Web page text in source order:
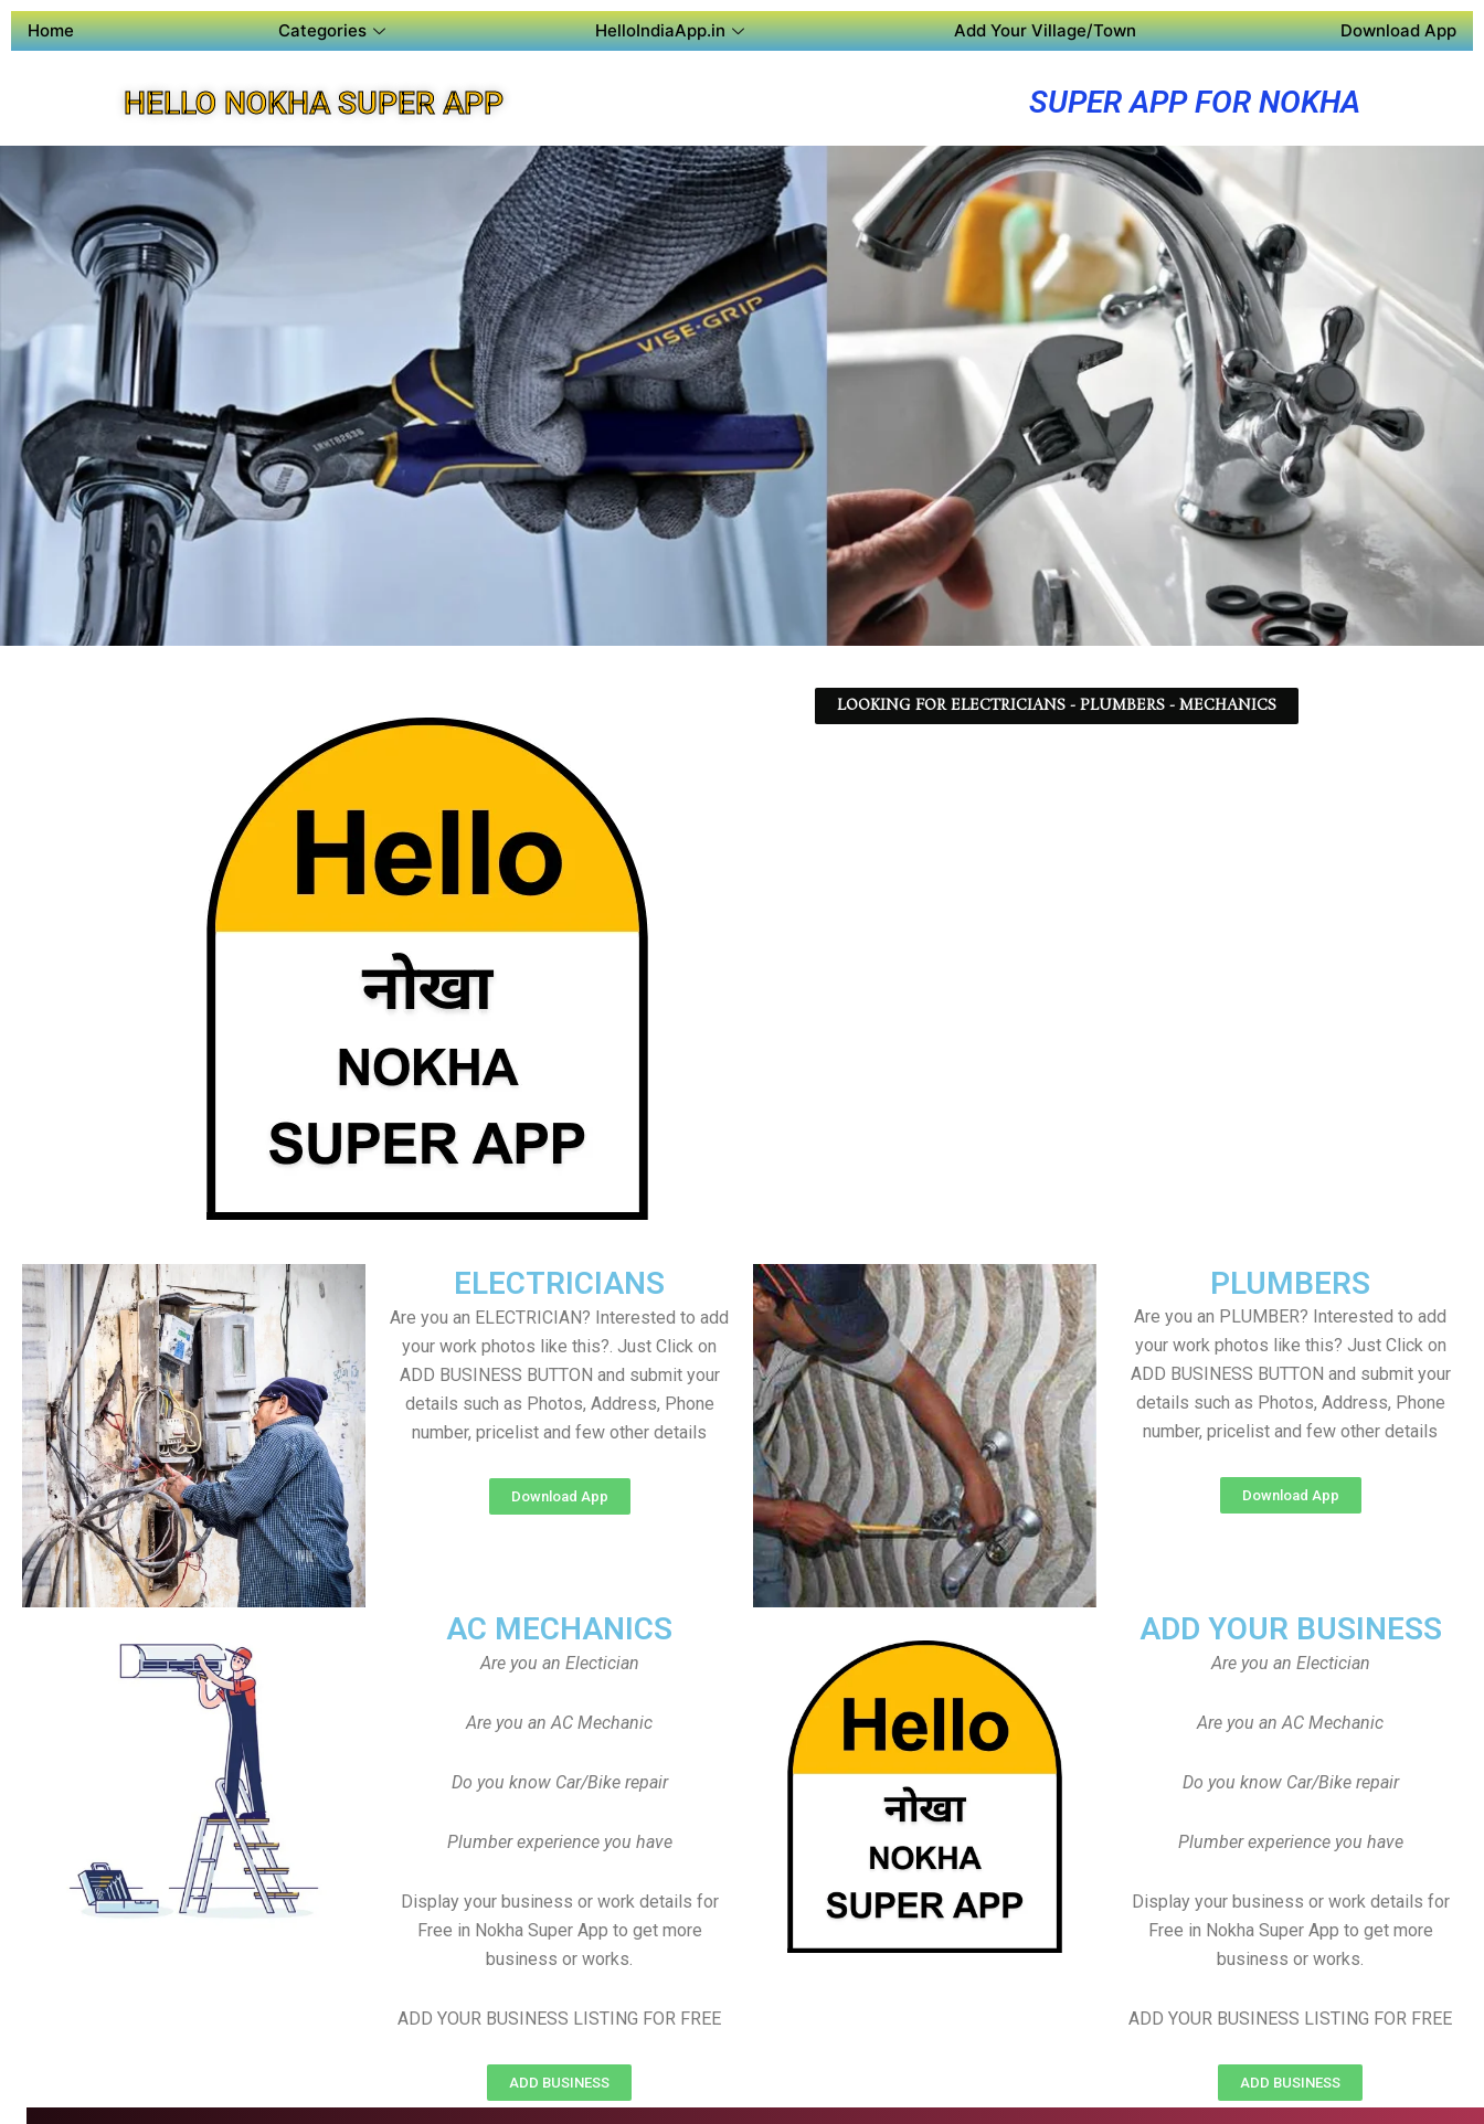
Home Categories HelloIndiaApp.in Add Your Village/Town Download App
HELLO NOKHA SUPER APP SUPER APP FOR NOKHA
LOOKING FOR ELECTRICIANS - PLUMBERS - MECHANICS
PLUMBERS
Are you an PLUMBER? Interested to add
your work photos like this? Just Click on
ADD BUSINESS BUTTON and submit your
details such as Photos, Address, Phone
number, pricelist and few other details
Download App
ELECTRICIANS
Are you an ELECTRICIAN? Interested to add
your work photos like this?. Just Click on
ADD BUSINESS BUTTON and submit your
details such as Photos, Address, Phone
number, pricelist and few other details
Download App
AC MECHANICS
Are you an Electician
Are you an AC Mechanic
Do you know Car/Bike repair
Plumber experience you have
Display your business or work details for
Free in Nokha Super App to get more
business or works.
ADD YOUR BUSINESS LISTING FOR FREE
ADD BUSINESS
ADD YOUR BUSINESS
Are you an Electician
Are you an AC Mechanic
Do you know Car/Bike repair
Plumber experience you have
Display your business or work details for
Free in Nokha Super App to get more
business or works.
ADD YOUR BUSINESS LISTING FOR FREE
ADD BUSINESS